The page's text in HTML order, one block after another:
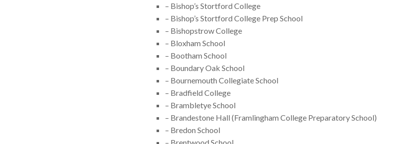
– Bishop’s Stortford College
– Bishop’s Stortford College Prep School
– Bishopstrow College
– Bloxham School
– Bootham School
– Boundary Oak School
– Bournemouth Collegiate School
– Bradfield College
– Brambletye School
– Brandestone Hall (Framlingham College Preparatory School)
– Bredon School